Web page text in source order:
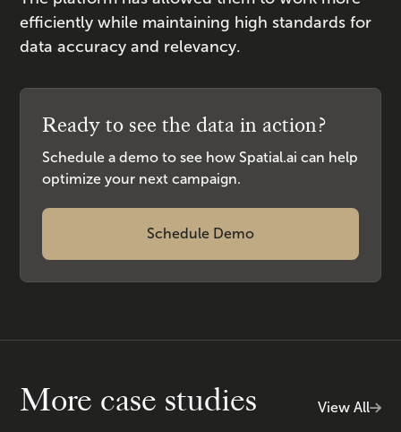
efficiently while maintaining high standards for
data accuracy and relevancy.
Ready to see the data in action?
Schedule a demo to see how Spatial.ai can help
optimize your next campaign.
Schedule Demo
More case studies View All